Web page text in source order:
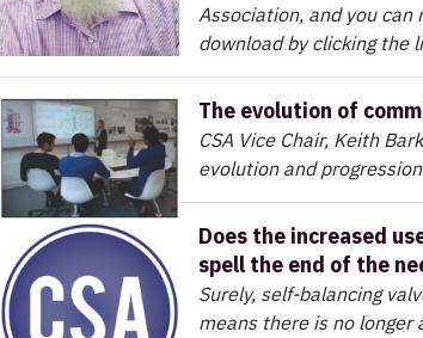
Association, and you
download by clicking the
The evolution of
CSA Vice Chair, Keith
evolution and
Does the increased
spell the end of the
Surely, self-balancing
means there is no longer